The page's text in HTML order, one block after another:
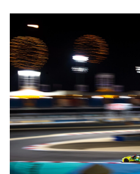
WHERE TO WATCH
OFFICIAL PROGRAMME
OFFICIAL GAME
HOSPITALITY